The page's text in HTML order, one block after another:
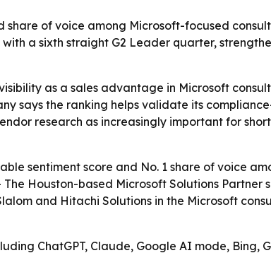
of voice among Microsoft-focused
a sixth straight G2 Leader quarter,
as a sales advantage in Microsoft
says the ranking helps validate its
research as increasingly important for
sentiment score and No. 1 share of voice
The Houston-based Microsoft Solutions
and Hitachi Solutions in the Microsoft
ChatGPT, Claude, Google AI mode,